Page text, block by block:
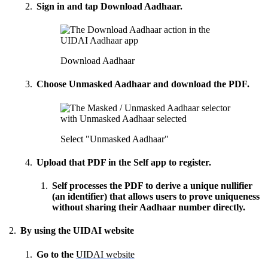
Sign in and tap Download Aadhaar.
Download Aadhaar
Choose Unmasked Aadhaarand download the PDF.
Select "Unmasked Aadhaar"
Upload that PDF in the Self app to register.
Self processes the PDF to derive a uniquenullifier
(an identifier) that allows users to prove uniqueness
without sharing their Aadhaar number directly.
By using the UIDAI website
Go to the UIDAI website
How can I help you build with Self?
Ask about the SDKs, APIs, or any concept in the docs.